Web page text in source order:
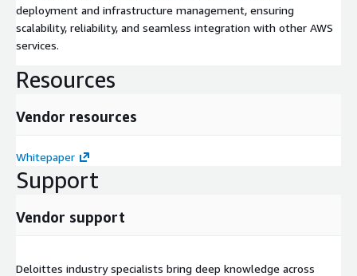
deployment and infrastructure management, ensuring
scalability, reliability, and seamless integration with other AWS
services.
Resources
Vendor resources
Whitepaper
Support
Vendor support
Deloittes industry specialists bring deep knowledge across